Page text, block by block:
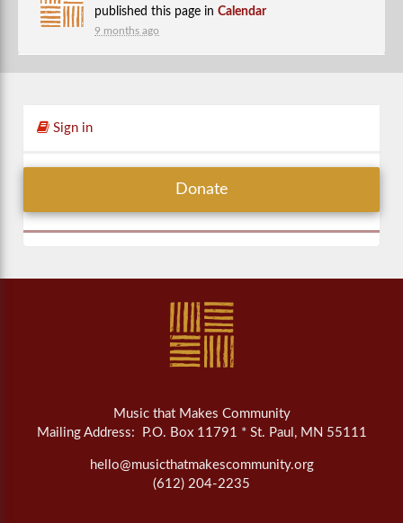
published this page in Calendar
9 months ago
Sign in
Donate
Music that Makes Community
Mailing Address: P.O. Box 11791 * St. Paul, MN 55111
hello@musicthatmakescommunity.org
(612) 204-2235